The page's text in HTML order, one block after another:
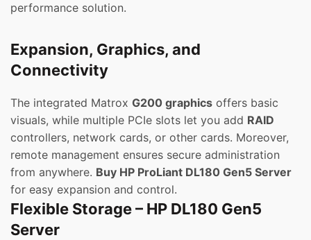
performance solution.
Expansion, Graphics, and
Connectivity
The integrated Matrox G200 graphics offers basic
visuals, while multiple PCIe slots let you add RAID
controllers, network cards, or other cards. Moreover,
remote management ensures secure administration
from anywhere. Buy HP ProLiant DL180 Gen5 Server
for easy expansion and control.
Flexible Storage – HP DL180 Gen5
Server